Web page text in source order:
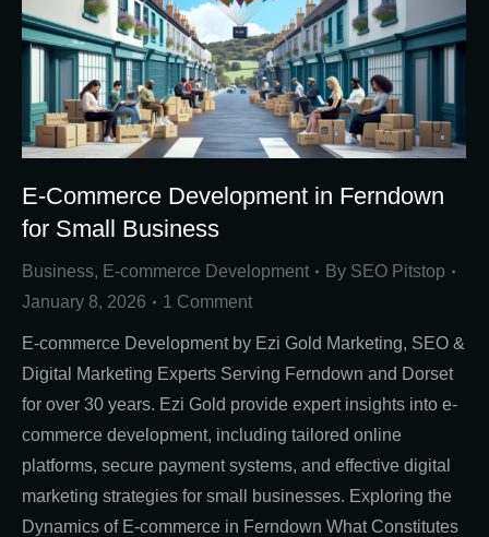
E-Commerce Development in Ferndown
for Small Business
Business, E-commerce Development By SEO Pitstop
January 8, 2026
1 Comment
E-commerce Development by Ezi Gold Marketing, SEO &
Digital Marketing Experts Serving Ferndown and Dorset
for over 30 years. Ezi Gold provide expert insights into e-
commerce development, including tailored online
platforms, secure payment systems, and effective digital
marketing strategies for small businesses. Exploring the
Dynamics of E-commerce in Ferndown What Constitutes